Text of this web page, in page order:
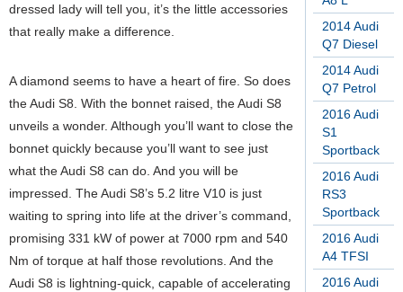
2014 Audi
Q7 Diesel
2014 Audi
Q7 Petrol
2016 Audi
S1
Sportback
2016 Audi
RS3
Sportback
2016 Audi
A4 TFSI
2016 Audi
dressed lady will tell you, it’s the little accessories
that really make a difference.
A diamond seems to have a heart of fire. So does
the Audi S8. With the bonnet raised, the Audi S8
unveils a wonder. Although you’ll want to close the
bonnet quickly because you’ll want to see just
what the Audi S8 can do. And you will be
impressed. The Audi S8’s 5.2 litre V10 is just
waiting to spring into life at the driver’s command,
promising 331 kW of power at 7000 rpm and 540
Nm of torque at half those revolutions. And the
Audi S8 is lightning-quick, capable of accelerating